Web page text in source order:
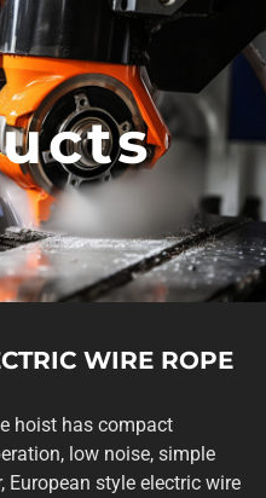
WIRE ROPE
hoist has compact
low noise, simple
European style electric wire